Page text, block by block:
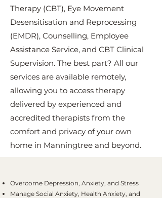
Therapy (CBT), Eye Movement
Desensitisation and Reprocessing
(EMDR), Counselling, Employee
Assistance Service, and CBT Clinical
Supervision. The best part? All our
services are available remotely,
allowing you to access therapy
delivered by experienced and
accredited therapists from the
comfort and privacy of your own
home in Manningtree and beyond.
Overcome Depression, Anxiety, and Stress
Manage Social Anxiety, Health Anxiety, and